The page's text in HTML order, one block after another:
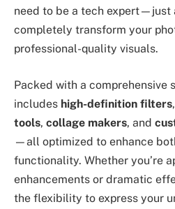
need to be a tech expert—just
completely transform your
professional-quality visuals.
Packed with a comprehensive
includes high-definition filters,
tools, collage makers, and
—all optimized to enhance
functionality. Whether you’re
enhancements or dramatic
the flexibility to express your